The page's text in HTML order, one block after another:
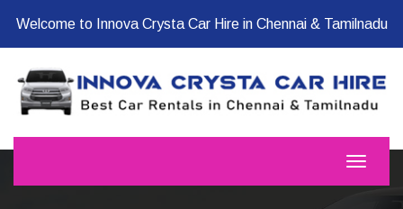
Welcome to Innova Crysta Car Hire in Chennai & Tamilnadu